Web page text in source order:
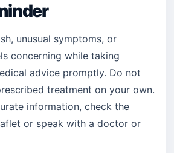
unusual symptoms, or
concerning while taking
advice promptly. Do not
treatment on your own.
information, check the
or speak with a doctor or